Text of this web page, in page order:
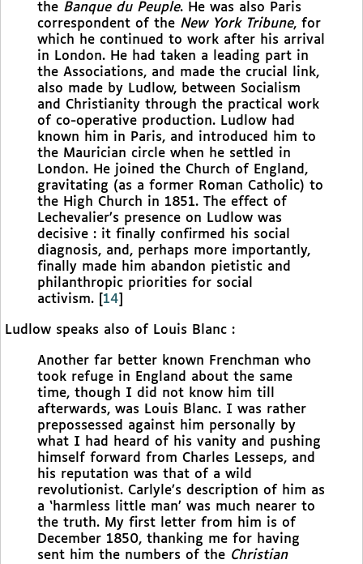
the Banque du Peuple. He was also Paris
correspondent of the New York Tribune, for
which he continued to work after his arrival
in London. He had taken a leading part in
the Associations, and made the crucial link,
also made by Ludlow, between Socialism
and Christianity through the practical work
of co-operative production. Ludlow had
known him in Paris, and introduced him to
the Maurician circle when he settled in
London. He joined the Church of England,
gravitating (as a former Roman Catholic) to
the High Church in 1851. The effect of
Lechevalier’s presence on Ludlow was
decisive : it finally confirmed his social
diagnosis, and, perhaps more importantly,
finally made him abandon pietistic and
philanthropic priorities for social
activism.
14
Ludlow speaks also of Louis Blanc :
Another far better known Frenchman who
took refuge in England about the same
time, though I did not know him till
afterwards, was Louis Blanc. I was rather
prepossessed against him personally by
what I had heard of his vanity and pushing
himself forward from Charles Lesseps, and
his reputation was that of a wild
revolutionist. Carlyle’s description of him as
a ‘harmless little man’ was much nearer to
the truth. My first letter from him is of
December 1850, thanking me for having
sent him the numbers of the Christian